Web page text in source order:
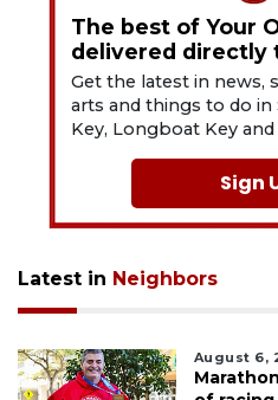
The best of Your
delivered directly
Get the latest in news,
arts and things to do in
Key, Longboat Key and
Sign
Latest in Neighbors
August 6,